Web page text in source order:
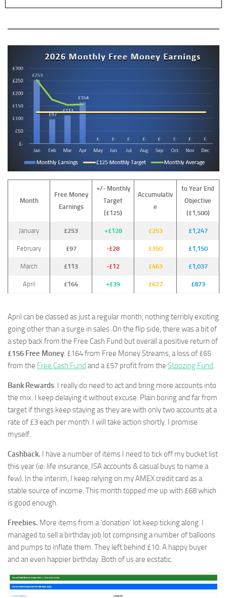
Month
Free Money
Earnings
+/- Monthly
Target
(£125)
Accumulativ
e
to Year End
Objective
(£1,500)
January £253 +£128 £253 £1,247
February £97 -£28 £350 £1,150
March £113 -£12 £463 £1,037
April £164 +£39 £627 £873
April can be classed as just a regular month, nothing terribly exciting
going other than a surge in sales. On the flip side, there was a bit of
a step back from the Free Cash Fund but overall a positive return of
£156 Free Money: £164 from Free Money Streams, a loss of £65
from the Free Cash Fund and a £57 profit from the Stoozing Fund.
Bank Rewards. I really do need to act and bring more accounts into
the mix. I keep delaying it without excuse. Plain boring and far from
target if things keep staying as they are with only two accounts at a
rate of £3 each per month. I will take action shortly. I promise
myself.
Cashback. I have a number of items I need to tick off my bucket list
this year (ie: life insurance, ISA accounts & casual buys to name a
few). In the interim, I keep relying on my AMEX credit card as a
stable source of income. This month topped me up with £68 which
is good enough.
Freebies. More items from a ‘donation’ lot keep ticking along. I
managed to sell a birthday job lot comprising a number of balloons
and pumps to inflate them. They left behind £10. A happy buyer
and an even happier birthday. Both of us are ecstatic.